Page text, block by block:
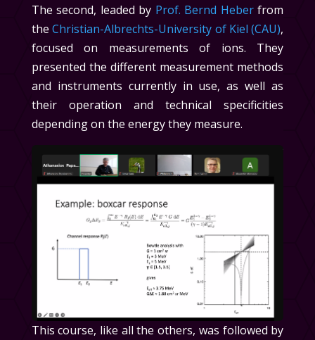
The second, leaded by Prof. Bernd Heberfrom
theChristian-Albrechts-University of Kiel (CAU),
focused on measurements of ions. They
presented the different measurement methods
and instruments currently in use, as well as
their operation and technical specificities
depending on the energy they measure.
This course, like all the others, was followed by